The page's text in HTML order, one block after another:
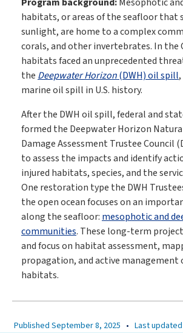
Program background:Mesophotic
habitats, or areas of the seafloor that
sunlight, are home to a complex
corals, and other invertebrates. In the
habitats faced an unprecedented
theDeepwater Horizon(DWH) oil spill
marine oil spill in U.S. history.
After the DWH oil spill, federal and
formed the Deepwater Horizon
Damage Assessment Trustee Council
to assess the impacts and identify
injured habitats, species, and the
One restoration type the DWH
the open ocean focuses on an
along the seafloor:mesophotic and
communities. These long-term
and focus on habitat assessment,
propagation, and active management
habitats.
Published September 8, 2025 • Last